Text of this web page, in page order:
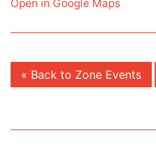
Open in Google Maps
« Back to Zone Events